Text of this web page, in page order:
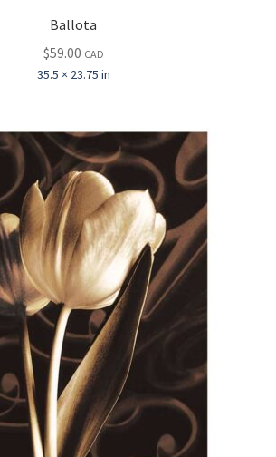
Ballota
$59.00 CAD
35.5 × 23.75 in